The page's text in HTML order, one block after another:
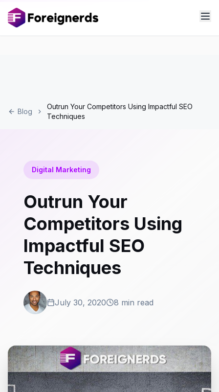
Blog
Outrun Your Competitors Using Impactful SEO
Techniques
Digital Marketing
Outrun Your
Competitors Using
Impactful SEO
Techniques
July 30, 2020 8 min read